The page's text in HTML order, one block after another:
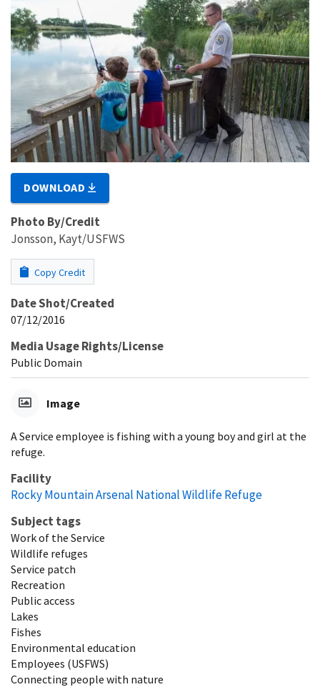
DOWNLOAD
Photo By/Credit
Jonsson, Kayt/USFWS
Copy Credit
Date Shot/Created
07/12/2016
Media Usage Rights/License
Public Domain
Image
A Service employee is fishing with a young boy and girl at the
refuge.
Facility
Rocky Mountain Arsenal National Wildlife Refuge
Subject tags
Work of the Service
Wildlife refuges
Service patch
Recreation
Public access
Lakes
Fishes
Environmental education
Employees (USFWS)
Connecting people with nature